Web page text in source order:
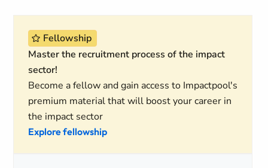
Fellowship
Master the recruitment process of the impact
sector!
Become a fellow and gain access to Impactpool's
premium material that will boost your career in
the impact sector
Explore fellowship